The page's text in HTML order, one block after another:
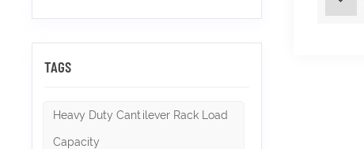
TAGS
Heavy Duty Cantilever Rack Load
Capacity